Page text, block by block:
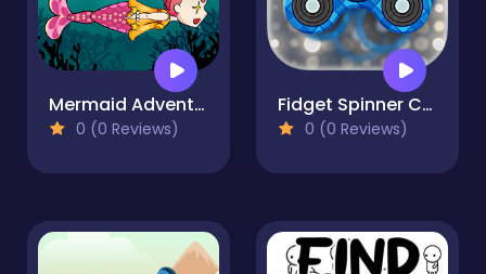
Mermaid Adventure
0 (0 Reviews)
Fidget Spinner Creator
0 (0 Reviews)